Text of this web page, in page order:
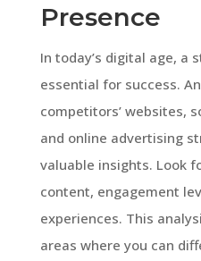
Presence
In today’s digital age, a
essential for success.
competitors’ websites,
and online advertising
valuable insights. Look
content, engagement
experiences. This
areas where you can